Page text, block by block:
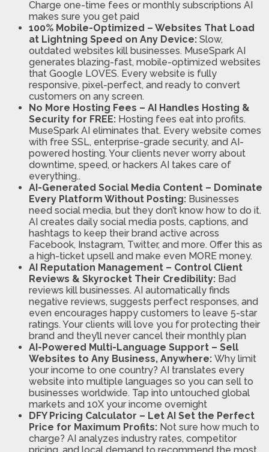
Charge one-time fees or monthly subscriptions AI
makes sure you get paid
100% Mobile-Optimized – Websites That Load
at Lightning Speed on Any Device: Slow,
outdated websites kill businesses. MuseSpark AI
generates blazing-fast, mobile-optimized websites
that Google LOVES. Every website is fully
responsive, pixel-perfect, and ready to convert
customers on any screen.
No More Hosting Fees – AI Handles Hosting &
Security for FREE: Hosting fees eat into profits.
MuseSpark AI eliminates that. Every website comes
with free SSL, enterprise-grade security, and AI-
powered hosting. Your clients never worry about
downtime, speed, or hackers AI takes care of
everything..
AI-Generated Social Media Content – Dominate
Every Platform Without Posting: Businesses
need social media, but they don’t know how to do it.
AI creates daily social media posts, captions, and
hashtags to keep their brand active across
Facebook, Instagram, Twitter, and more. Offer this as
a high-ticket upsell and make even MORE money.
AI Reputation Management – Control Client
Reviews & Skyrocket Their Credibility: Bad
reviews kill businesses. AI automatically finds
negative reviews, suggests perfect responses, and
even encourages happy customers to leave 5-star
ratings. Your clients will love you for protecting their
brand and they’ll never cancel their monthly plan
AI-Powered Multi-Language Support – Sell
Websites to Any Business, Anywhere: Why limit
your income to one country? AI translates every
website into multiple languages so you can sell to
businesses worldwide. Tap into untouched global
markets and 10X your income overnight
DFY Pricing Calculator – Let AI Set the Perfect
Price for Maximum Profits: Not sure how much to
charge? AI analyzes industry rates, competitor